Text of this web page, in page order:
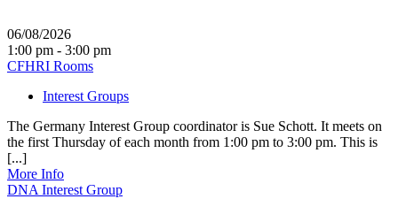
06/08/2026
1:00 pm - 3:00 pm
CFHRI Rooms
Interest Groups
The Germany Interest Group coordinator is Sue Schott. It meets on
the first Thursday of each month from 1:00 pm to 3:00 pm. This is
[...]
More Info
DNA Interest Group